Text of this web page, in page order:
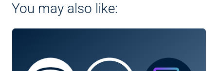
You may also like: